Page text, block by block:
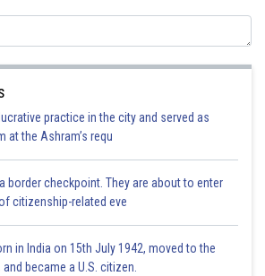
practice in the city and served as
at the Ashram’s requ
border checkpoint. They are about to enter
citizenship-related eve
in India on 15th July 1942, moved to the
became a U.S. citizen.